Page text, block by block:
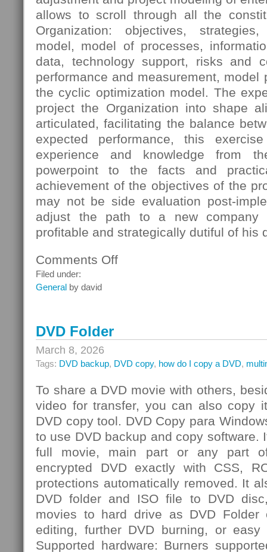
allows to scroll through all the
Organization: objectives,
model, model of processes,
data, technology support, risks and
performance and measurement, model
the cyclic optimization model. The
project the Organization into shape
articulated, facilitating the balance
expected performance, this
experience and knowledge from
powerpoint to the facts and
achievement of the objectives of the
may not be side evaluation post-
adjust the path to a new company
profitable and strategically dutiful of his
Comments Offon
Filed under:
General by david
DVD Folder
March 8, 2026
Tags: DVD backup, DVD copy, how do I copy a DVD,
To share a DVD movie with others,
video for transfer, you can also copy
DVD copy tool. DVD Copy para
to use DVD backup and copy software.
full movie, main part or any part
encrypted DVD exactly with CSS,
protections automatically removed. It
DVD folder and ISO file to DVD
movies to hard drive as DVD
editing, further DVD burning, or easy
Supported hardware: Burners